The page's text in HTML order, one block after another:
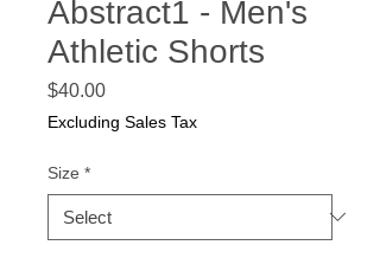
Abstract1 - Men's
Athletic Shorts
$40.00Price
Excluding Sales Tax
Size *